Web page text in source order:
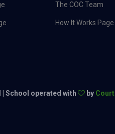
The COC Team
How It Works Page
School operated with by